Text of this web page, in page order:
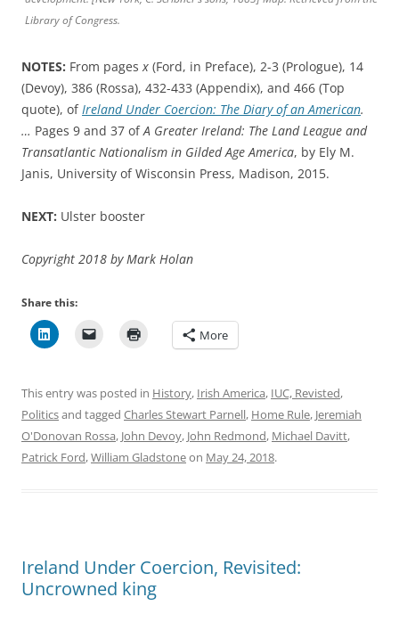
Library of Congress.
NOTES: From pagesx (Ford, in Preface), 2-3 (Prologue), 14
(Devoy), 386 (Rossa), 432-433 (Appendix), and 466 (Top
quote), ofIreland Under Coercion: The Diary of an American.
… Pages 9 and 37 ofA Greater Ireland: The Land League and
Transatlantic Nationalism in Gilded Age America, by Ely M.
Janis, University of Wisconsin Press, Madison, 2015.
NEXT: Ulster booster
Copyright 2018 by Mark Holan
Share this:
More
This entry was posted in History, Irish America, IUC, Revisted,
Politicsand tagged Charles Stewart Parnell, Home Rule, Jeremiah
O'Donovan Rossa, John Devoy, John Redmond, Michael Davitt,
Patrick Ford,William Gladstoneon May 24, 2018.
Ireland Under Coercion, Revisited:
Uncrowned king